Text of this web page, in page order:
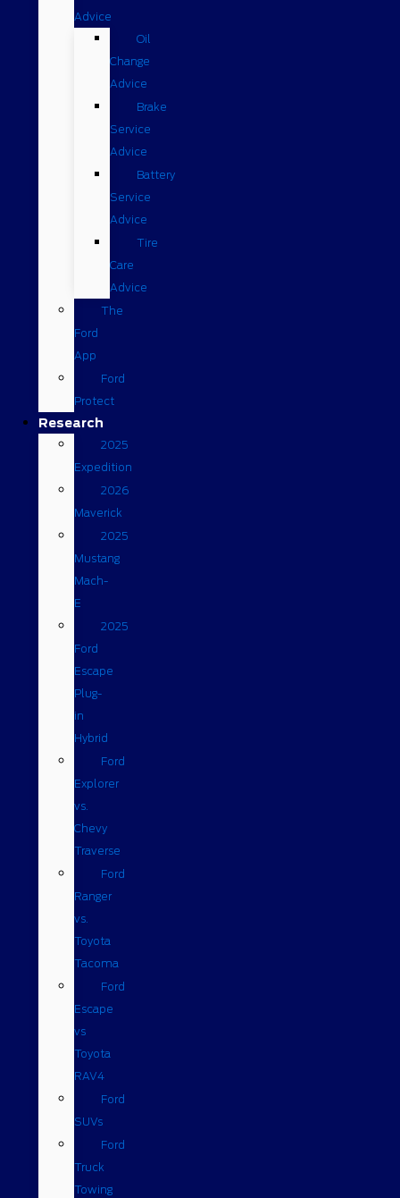
Advice
Oil
Change
Advice
Brake
Service
Advice
Battery
Service
Advice
Tire
Care
Advice
The
Ford
App
Ford
Protect
Research
2025
Expedition
2026
Maverick
2025
Mustang
Mach-
E
2025
Ford
Escape
Plug-
in
Hybrid
Ford
Explorer
vs.
Chevy
Traverse
Ford
Ranger
vs.
Toyota
Tacoma
Ford
Escape
vs
Toyota
RAV4
Ford
SUVs
Ford
Truck
Towing